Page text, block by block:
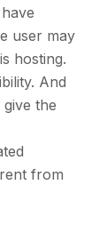
user may
hosting.
And
the
from